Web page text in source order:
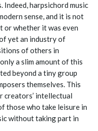
harpsichord music
sense, and it is not
or whether it was even
yet an industry of
of others in
a slim amount of this
beyond a tiny group
themselves. This
creators’ intellectual
those who take leisure in
without taking part in